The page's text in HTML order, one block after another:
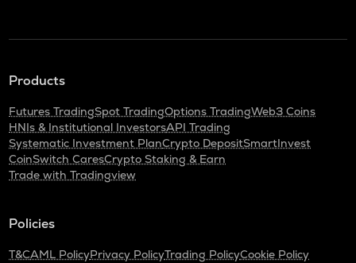
Products
Futures TradingSpot TradingOptions TradingWeb3 Coins
HNIs & Institutional InvestorsAPI Trading
Systematic Investment PlanCrypto DepositSmartInvest
CoinSwitch CaresCrypto Staking & Earn
Trade with Tradingview
Policies
T&CAML PolicyPrivacy PolicyTrading PolicyCookie Policy